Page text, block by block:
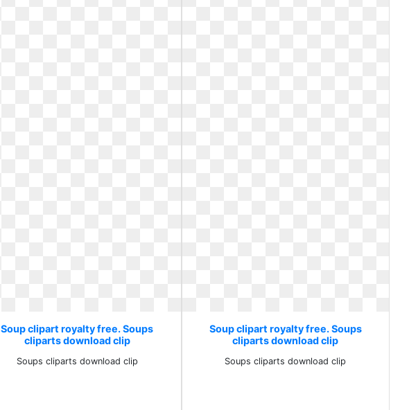
Soup clipart royalty free. Soups
cliparts download clip
Soups cliparts download clip
Soup clipart royalty free. Soups
cliparts download clip
Soups cliparts download clip